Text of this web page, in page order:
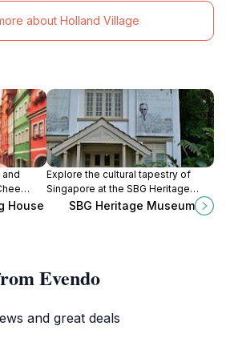
about Holland Village
House
Explore the cultural tapestry of
Singapore at the SBG Heritage
Museum, where history and nature
intertwine beautifully in a stunning
SBG Heritage Museum
Evendo
and great deals